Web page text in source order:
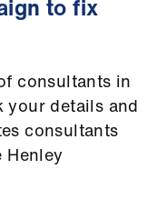
to fix
consultants in
your details and
consultants
Henley